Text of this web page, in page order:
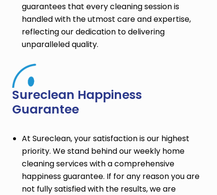
guarantees that every cleaning session is
handled with the utmost care and expertise,
reflecting our dedication to delivering
unparalleled quality.
Sureclean Happiness
Guarantee
At Sureclean, your satisfaction is our highest
priority. We stand behind our weekly home
cleaning services with a comprehensive
happiness guarantee. If for any reason you are
not fully satisfied with the results, we are